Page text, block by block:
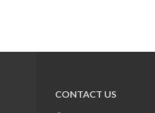
CONTACT US